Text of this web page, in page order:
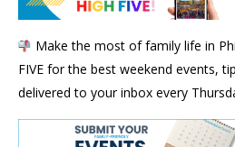
Make the most of family life in
FIVE for the best weekend events,
delivered to your inbox every